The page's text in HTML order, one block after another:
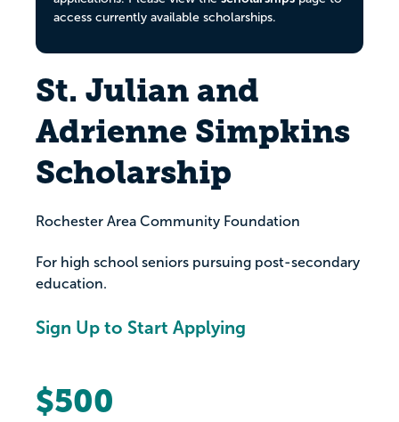
access currently available scholarships.
St. Julian and
Adrienne Simpkins
Scholarship
Rochester Area Community Foundation
For high school seniors pursuing post-secondary
education.
Sign Up to Start Applying
$500